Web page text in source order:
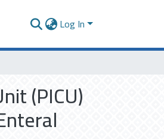
Log In
(PICU)